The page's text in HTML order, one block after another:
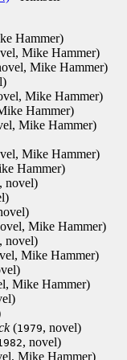
Hammer)
Mike Hammer)
Mike Hammer)
Mike Hammer)
Hammer)
Mike Hammer)
Mike Hammer)
Hammer)
novel)
Mike Hammer)
, novel)
Mike Hammer)
Mike Hammer)
(1979, novel)
, novel)
Mike Hammer)